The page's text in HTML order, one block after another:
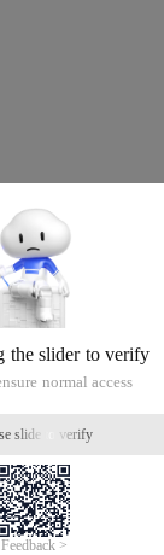
and is
either expressed or
thereof. If you
of the
5 working days.